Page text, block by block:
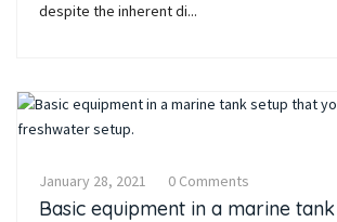
despite the inherent di...
January 28, 2021 0 Comments
Basic equipment in a marine